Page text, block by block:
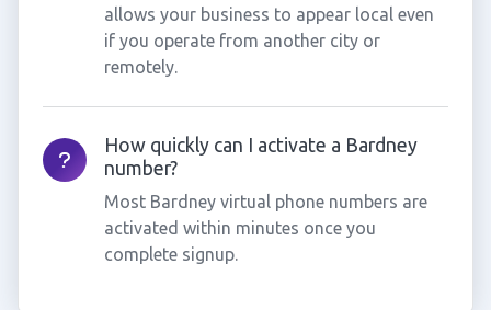
allows your business to appear local even
if you operate from another city or
remotely.
How quickly can I activate a Bardney
number?
Most Bardney virtual phone numbers are
activated within minutes once you
complete signup.